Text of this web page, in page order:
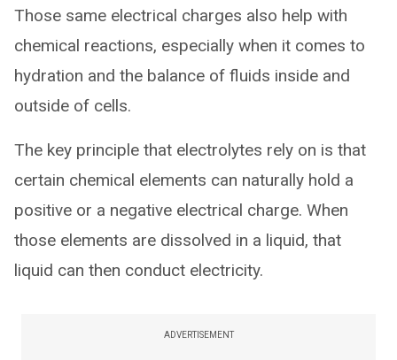
Those same electrical charges also help with
chemical reactions, especially when it comes to
hydration and the balance of fluids inside and
outside of cells.
The key principle that electrolytes rely on is that
certain chemical elements can naturally hold a
positive or a negative electrical charge. When
those elements are dissolved in a liquid, that
liquid can then conduct electricity.
ADVERTISEMENT